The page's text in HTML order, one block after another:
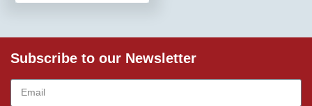
Subscribe to our Newsletter